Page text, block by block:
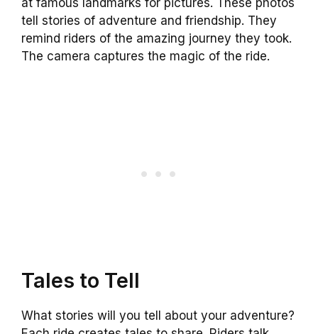
at famous landmarks for pictures. These photos
tell stories of adventure and friendship. They
remind riders of the amazing journey they took.
The camera captures the magic of the ride.
Tales to Tell
What stories will you tell about your adventure?